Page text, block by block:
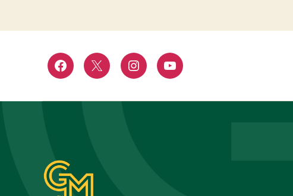
FacebookTwitterInstagramYouTube